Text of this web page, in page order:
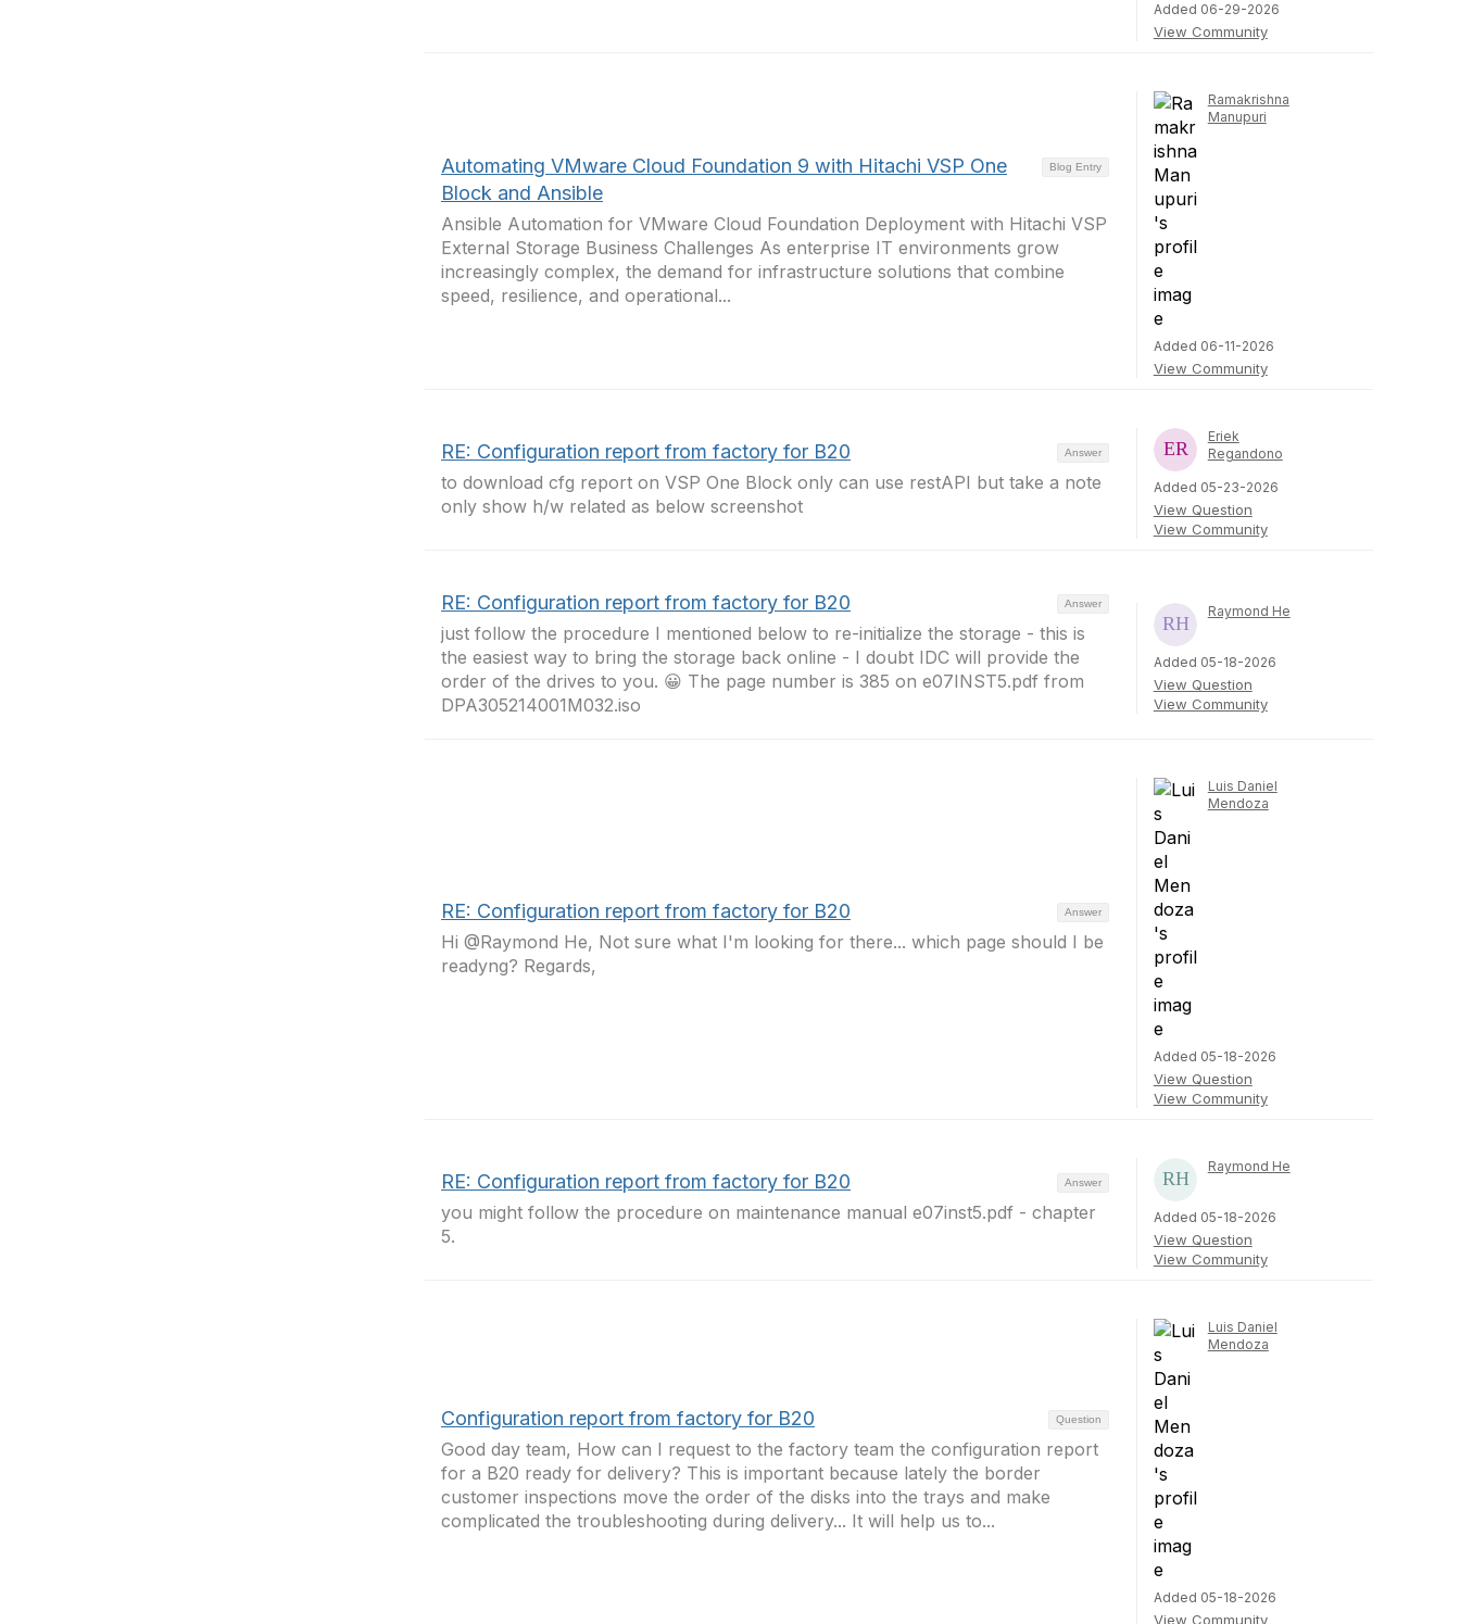
Added 06-29-2026
View Community
Blog Entry
Automating VMware Cloud Foundation 9 with Hitachi VSP One
Block and Ansible
Ansible Automation for VMware Cloud Foundation Deployment with Hitachi VSP
External Storage Business Challenges As enterprise IT environments grow
increasingly complex, the demand for infrastructure solutions that combine
speed, resilience, and operational...
Ramakrishna
Manupuri
Added 06-11-2026
View Community
Answer
RE: Configuration report from factory for B20
to download cfg report on VSP One Block only can use restAPI but take a note
only show h/w related as below screenshot
Eriek
Regandono
Added 05-23-2026
View Question
View Community
Answer
RE: Configuration report from factory for B20
just follow the procedure I mentioned below to re-initialize the storage - this is
the easiest way to bring the storage back online - I doubt IDC will provide the
order of the drives to you. 😀 The page number is 385 on e07INST5.pdf from
DPA305214001M032.iso
Raymond He
Added 05-18-2026
View Question
View Community
Answer
RE: Configuration report from factory for B20
Hi @Raymond He, Not sure what I'm looking for there... which page should I be
readyng? Regards,
Luis Daniel
Mendoza
Added 05-18-2026
View Question
View Community
Answer
RE: Configuration report from factory for B20
you might follow the procedure on maintenance manual e07inst5.pdf - chapter
5.
Raymond He
Added 05-18-2026
View Question
View Community
Question
Configuration report from factory for B20
Good day team, How can I request to the factory team the configuration report
for a B20 ready for delivery? This is important because lately the border
customer inspections move the order of the disks into the trays and make
complicated the troubleshooting during delivery... It will help us to...
Luis Daniel
Mendoza
Added 05-18-2026
View Community